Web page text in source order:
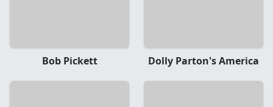
Bob Pickett Dolly Parton's America